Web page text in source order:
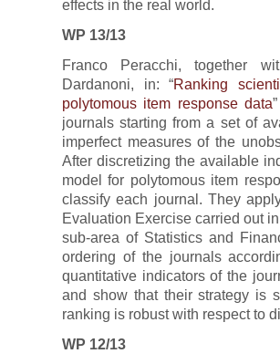
effects in the real world.
WP 13/13
Franco Peracchi, together
Dardanoni, in: “Ranking
polytomous item response data
journals starting from a set of
imperfect measures of the
After discretizing the available
model for polytomous item
classify each journal. They
Evaluation Exercise carried out
sub-area of Statistics and
ordering of the journals
quantitative indicators of the
and show that their strategy is
ranking is robust with respect to
WP 12/13